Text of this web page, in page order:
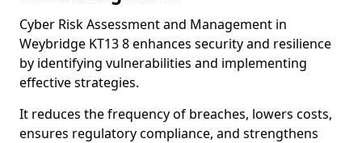
Cyber Risk Assessment and Management in
Weybridge KT13 8 enhances security and resilience
by identifying vulnerabilities and implementing
effective strategies.
It reduces the frequency of breaches, lowers costs,
ensures regulatory compliance, and strengthens